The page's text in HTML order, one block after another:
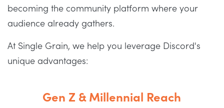
becoming the community platform where your
audience already gathers.
At Single Grain, we help you leverage Discord's
unique advantages:
Gen Z & Millennial Reach